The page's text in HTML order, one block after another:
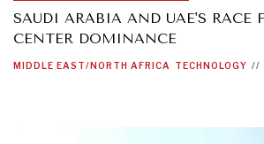
SAUDI ARABIA AND UAE'S RACE
CENTER DOMINANCE
MIDDLE EAST/NORTH AFRICA TECHNOLOGY //